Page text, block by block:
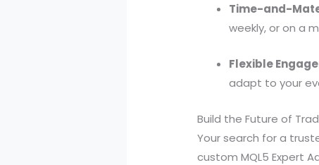
Time-and-
weekly, or on a
Flexible
adapt to your
Build the Future of
Your search for a
custom MQL5 Expert